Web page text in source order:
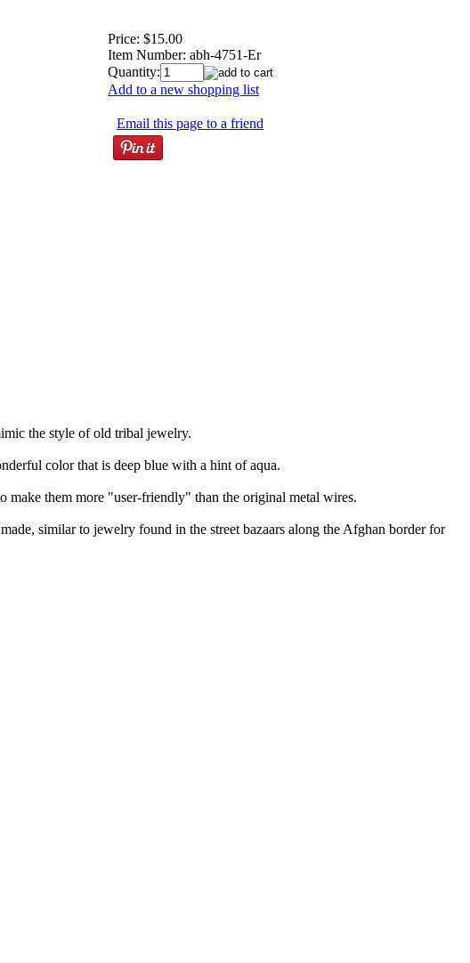
Price: $15.00
Item Number: abh-4751-Er
Quantity:
Add to a new shopping list
Email this page to a friend
the style of old tribal jewelry.
color that is deep blue with a hint of aqua.
make them more "user-friendly" than the original metal wires.
similar to jewelry found in the street bazaars along the Afghan border for